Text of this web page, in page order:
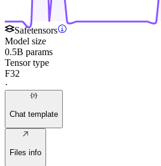
Safetensors
Model size
0.5B params
Tensor type
F32
·
Chat template
Files info